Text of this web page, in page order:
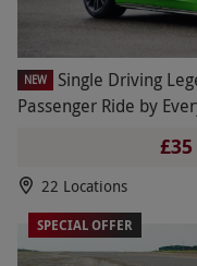
NEW
Single Driving
Passenger Ride by
£35
22 Locations
SPECIAL OFFER